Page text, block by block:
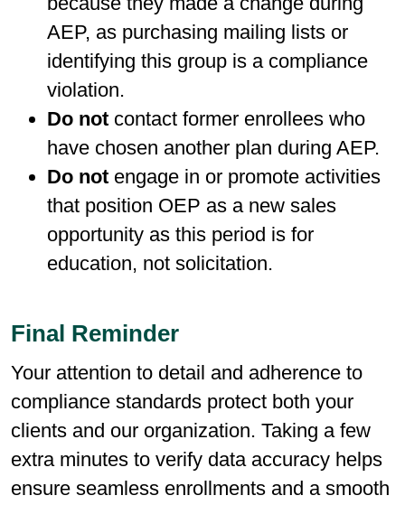
AEP, as purchasing mailing lists or
identifying this group is a compliance
violation.
Do not contact former enrollees who
have chosen another plan during AEP.
Do not engage in or promote activities
that position OEP as a new sales
opportunity as this period is for
education, not solicitation.
Final Reminder
Your attention to detail and adherence to
compliance standards protect both your
clients and our organization. Taking a few
extra minutes to verify data accuracy helps
ensure seamless enrollments and a smooth